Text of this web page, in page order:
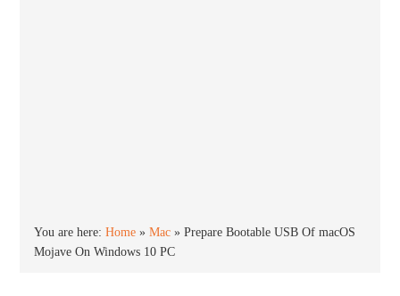
You are here:Home »Mac »Prepare Bootable USB Of macOS
Mojave On Windows 10 PC